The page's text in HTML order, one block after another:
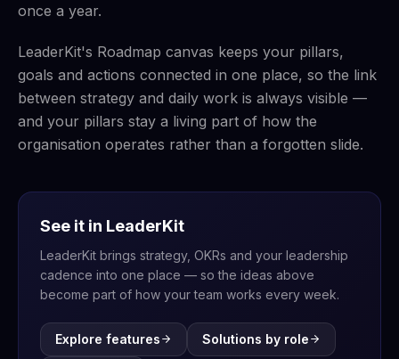
once a year.
LeaderKit's Roadmap canvas keeps your pillars,
goals and actions connected in one place, so the link
between strategy and daily work is always visible —
and your pillars stay a living part of how the
organisation operates rather than a forgotten slide.
See it in LeaderKit
LeaderKit brings strategy, OKRs and your leadership
cadence into one place — so the ideas above
become part of how your team works every week.
Explore features Solutions by role